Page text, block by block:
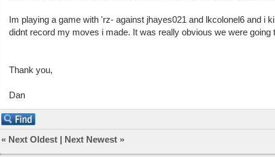
Im playing a game with 'rz- against jhayes021 and lkcolonel6 and i
didnt record my moves i made. It was really obvious we were
Thank you,
Dan
« Next Oldest | Next Newest »